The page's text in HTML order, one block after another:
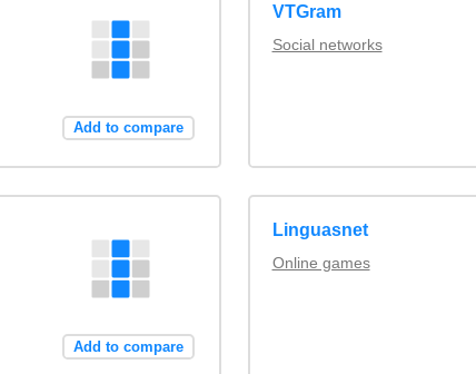
Add to compare
VTGram
Social networks
Add to compare
Linguasnet
Online games